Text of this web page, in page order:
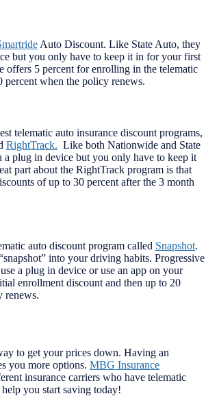
Auto Discount. Like State Auto, they
but you only have to keep it in for your first
offers 5 percent for enrolling in the telematic
percent when the policy renews.
telematic auto insurance discount programs,
RightTrack. Like both Nationwide and State
a plug in device but you only have to keep it
part about the RightTrack program is that
of up to 30 percent after the 3 month
auto discount program called Snapshot.
into your driving habits. Progressive
a plug in device or use an app on your
enrollment discount and then up to 20
renews.
to get your prices down. Having an
you more options. MBG Insurance
insurance carriers who have telematic
you start saving today!